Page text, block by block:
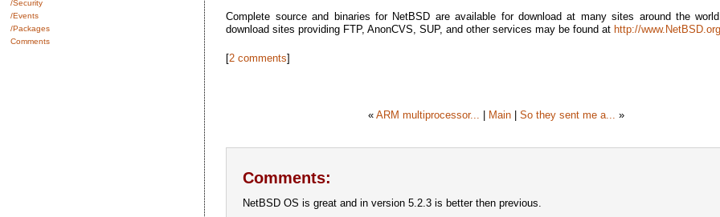
/Security
/Events
/Packages
Comments
Complete source and binaries for NetBSD are available for download at many sites around the
download sites providing FTP, AnonCVS, SUP, and other services may be found at http://
[2 comments]
« ARM multiprocessor... | Main| So they sent me a... »
Comments:
NetBSD OS is great and in version 5.2.3 is better then previous.